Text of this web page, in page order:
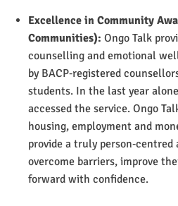
Excellence in Community
Communities): Ongo Talk
counselling and emotional
by BACP‑registered
students. In the last year
accessed the service. Ongo
housing, employment and
provide a truly
overcome barriers, improve
forward with confidence.